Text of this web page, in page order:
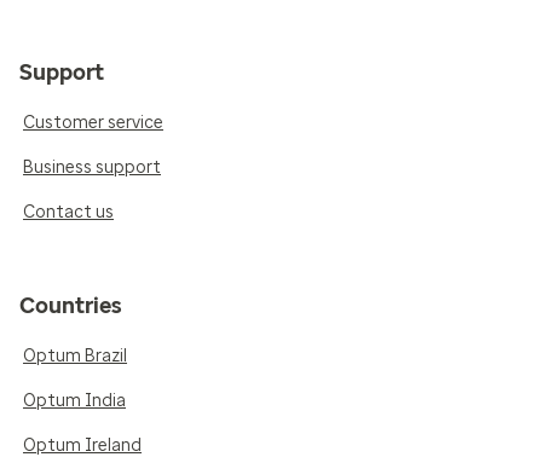
Support
Customer service
Business support
Contact us
Countries
Optum Brazil
Optum India
Optum Ireland